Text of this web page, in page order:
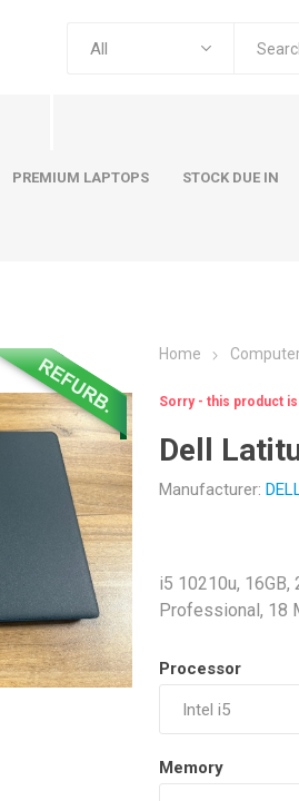
Computers
Premium Laptops
Desktop / Tower
Laptops
Sound & Vision
PREMIUM LAPTOPS STOCK DUE IN
Home
Sorry - this product
Dell
Manufacturer:
i5 10210u, 16GB,
Professional, 18
Processor
Memory